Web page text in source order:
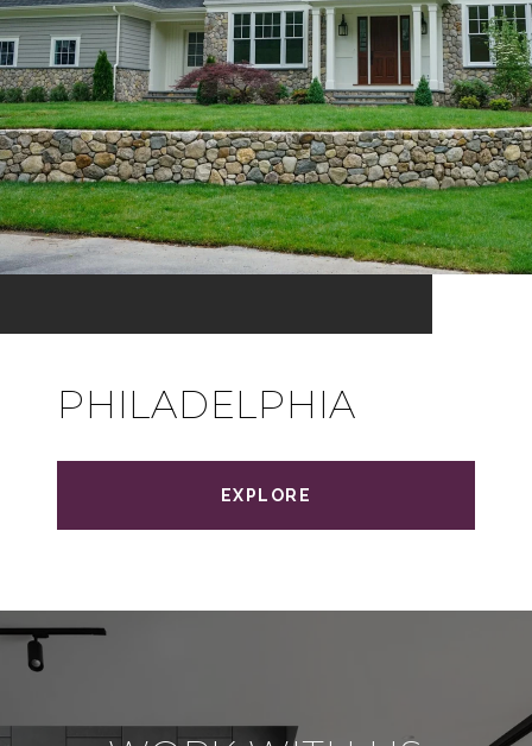
PHILADELPHIA
EXPLORE